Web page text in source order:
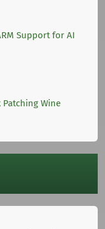
Support for AI
Wine